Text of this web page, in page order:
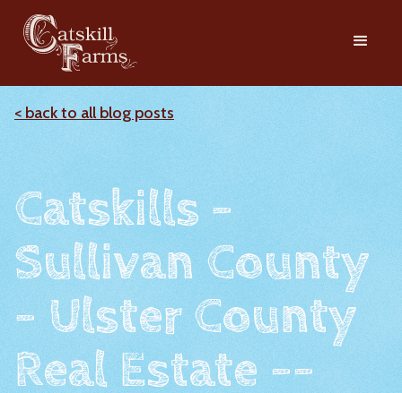
< back to all blog posts
Catskills -
Sullivan County
- Ulster County
Real Estate --